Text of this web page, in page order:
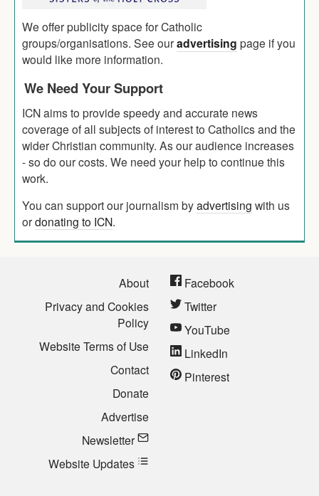
We offer publicity space for Catholic
groups/organisations. See ouradvertising page if you
would like more information.
We Need Your Support
ICN aims to provide speedy and accurate news
coverage of all subjects of interest to Catholics and the
wider Christian community. As our audience increases
- so do our costs. We need your help to continue this
work.
You can support our journalism byadvertising with us
ordonating to ICN.
About
Privacy and Cookies
Policy
Website Terms of Use
Contact
Donate
Advertise
Newsletter
Website Updates
Facebook
Twitter
YouTube
LinkedIn
Pinterest